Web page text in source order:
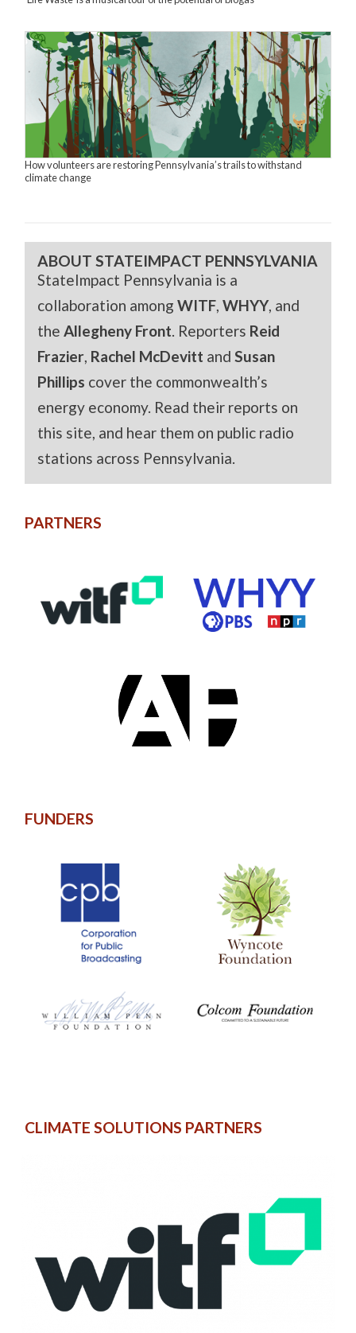
How volunteers are restoring Pennsylvania’s trails to withstand
climate change
ABOUT STATEIMPACT PENNSYLVANIA
StateImpact Pennsylvania is a
collaboration amongWITF,WHYY, and
theAllegheny Front. Reporters Reid
Frazier, Rachel McDevitt andSusan
Phillips cover the commonwealth’s
energy economy. Read their reports on
this site, and hear them on public radio
stations across Pennsylvania.
PARTNERS
FUNDERS
CLIMATE SOLUTIONS PARTNERS